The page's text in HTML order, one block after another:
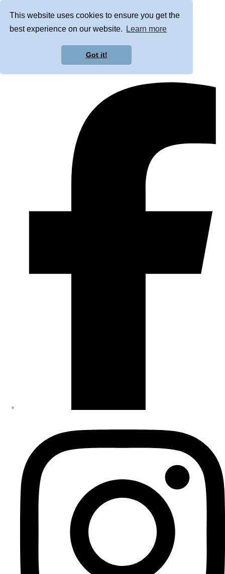
This website uses cookies to ensure you get the
best experience on our website.
Learn more
Got it!